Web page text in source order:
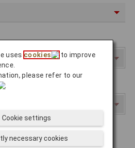
uses cookies
to improve
please refer to our
.
necessary cookies
Cookie settings